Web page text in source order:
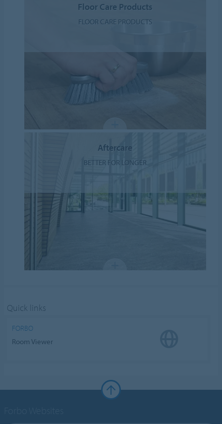
Floor Care Products
FLOOR CARE PRODUCTS
Aftercare
BETTER FOR LONGER
Quick links
FORBO
Room Viewer